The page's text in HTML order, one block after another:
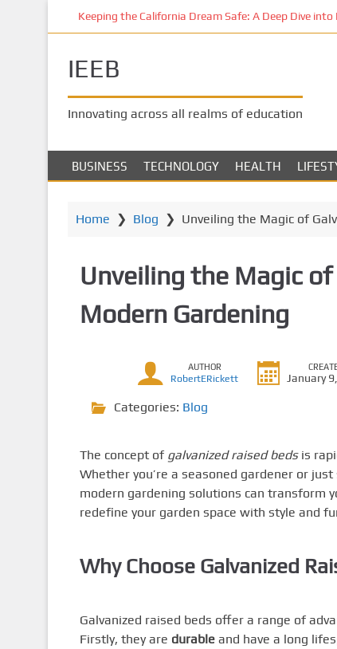
n
Keeping the California Dream Safe: A Deep Dive into
IEEB
Innovating across all realms of education
BUSINESS TECHNOLOGY HEALTH
Home ❯ Blog ❯ Unveiling the Magic of
Unveiling the Magic
Modern Gardening
AUTHOR
RobertERickett January
Categories: Blog
The concept of galvanized raised bedsis
Whether you’re a seasoned gardener or
modern gardening solutions can transform
redefine your garden space with style and
Why Choose Galvanized
Galvanized raised beds offer a range of
Firstly, they are durableand have a long